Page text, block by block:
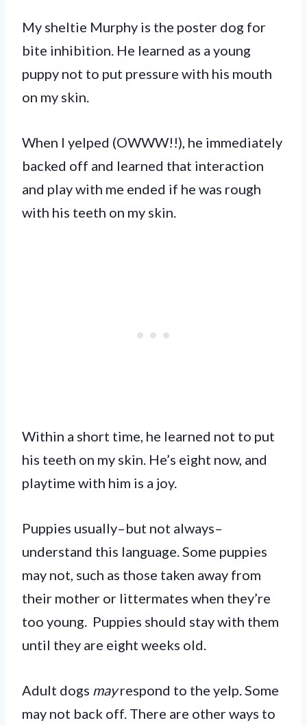
My sheltie Murphy is the poster dog for
bite inhibition. He learned as a young
puppy not to put pressure with his mouth
on my skin.
When I yelped (OWWW!!), he immediately
backed off and learned that interaction
and play with me ended if he was rough
with his teeth on my skin.
Within a short time, he learned not to put
his teeth on my skin. He’s eight now, and
playtime with him is a joy.
Puppies usually–but not always–
understand this language. Some puppies
may not, such as those taken away from
their mother or littermates when they’re
too young. Puppies should stay with them
until they are eight weeks old.
Adult dogs mayrespond to the yelp. Some
may not back off. There are other ways to